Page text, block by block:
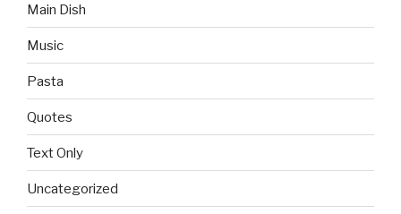
Main Dish
Music
Pasta
Quotes
Text Only
Uncategorized